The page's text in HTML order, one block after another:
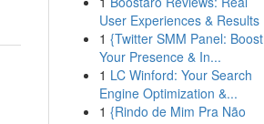
User Experiences & Results
1 {Twitter SMM Panel: Boost
Your Presence & In...
1 LC Winford: Your Search
Engine Optimization &...
1 {Rindo de Mim Pra Não